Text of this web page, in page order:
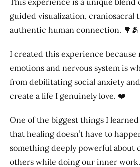
guided visualization, craniosacral
authentic human connection. 🌳🫂
I created this experience
emotions and nervous system is
from debilitating social anxiety
create a life I genuinely love. ❤️
One of the biggest things I
that healing doesn’t have to
something deeply powerful about
others while doing our inner work.